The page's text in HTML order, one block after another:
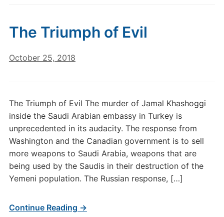
The Triumph of Evil
October 25, 2018
The Triumph of Evil The murder of Jamal Khashoggi
inside the Saudi Arabian embassy in Turkey is
unprecedented in its audacity. The response from
Washington and the Canadian government is to sell
more weapons to Saudi Arabia, weapons that are
being used by the Saudis in their destruction of the
Yemeni population. The Russian response, […]
Continue Reading →